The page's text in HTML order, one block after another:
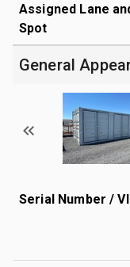
Assigned Lane
Spot
General
Serial Number /